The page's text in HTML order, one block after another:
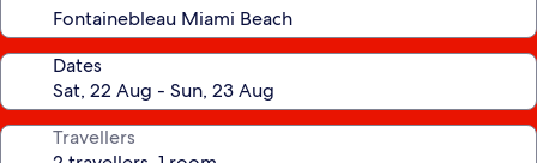
Dates
Travellers